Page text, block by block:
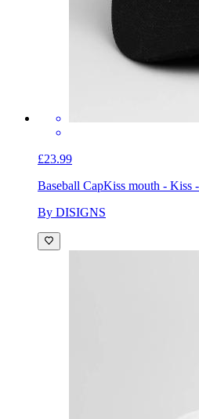
£23.99
Baseball CapKiss mouth - Kiss
By DISIGNS